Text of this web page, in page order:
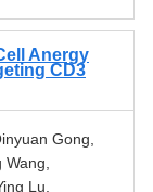
Anergy
CD3
Gong,
Lu,